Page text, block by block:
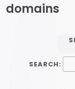
domains
SEARCH: